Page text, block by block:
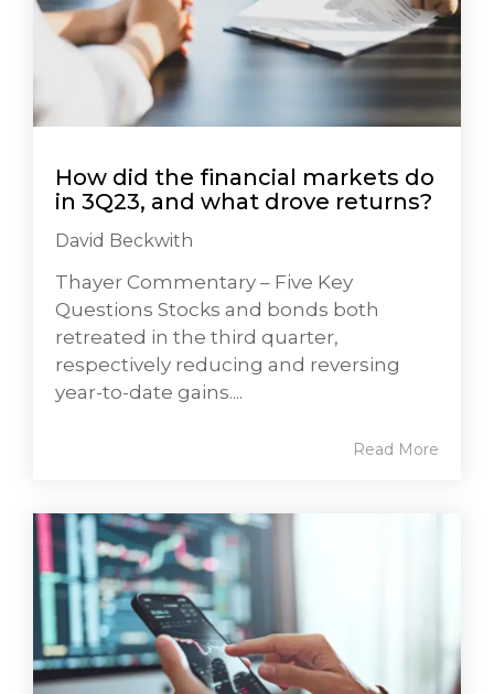
How did the financial markets do
in 3Q23, and what drove returns?
David Beckwith
Thayer Commentary – Five Key
Questions Stocks and bonds both
retreated in the third quarter,
respectively reducing and reversing
year-to-date gains....
Read More